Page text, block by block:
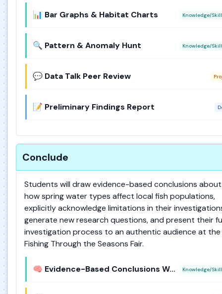
📊 Bar Graphs & Habitat Charts Knowledge/
🔍 Pattern & Anomaly Hunt Knowledge/
💬 Data Talk Peer Review
📝 Preliminary Findings Report
Conclude
Students will draw evidence-based conclusions about
how spring water types affect local fish populations,
explicitly acknowledge limitations in their
generate new research questions, and present their
investigation process to an authentic audience at the
Fishing Through the Seasons Fair.
🧠 Evidence-Based Conclusions Workshop Knowledge/